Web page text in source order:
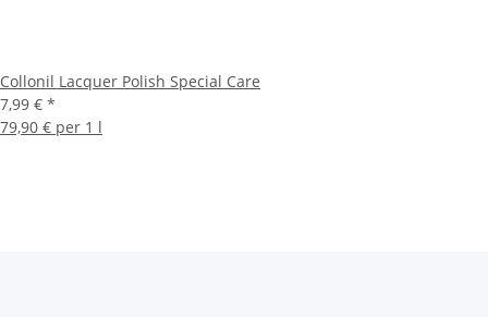
Collonil Lacquer Polish Special Care
7,99 € *
79,90 € per 1 l